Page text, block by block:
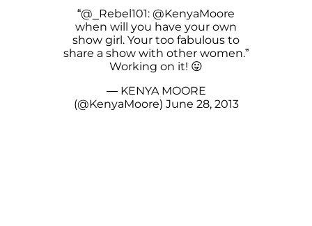
“@_Rebel101: @KenyaMoore
when will you have your own
show girl. Your too fabulous to
share a show with other women.”
Working on it! 😛
— KENYA MOORE
(@KenyaMoore) June 28, 2013